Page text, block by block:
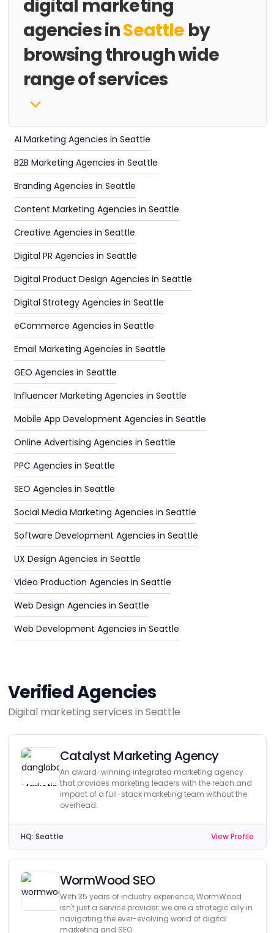
digital marketing
agencies inSeattle by
browsing through wide
range of services
AI Marketing Agencies in Seattle
B2B Marketing Agencies in Seattle
Branding Agencies in Seattle
Content Marketing Agencies in Seattle
Creative Agencies in Seattle
Digital PR Agencies in Seattle
Digital Product Design Agencies in Seattle
Digital Strategy Agencies in Seattle
eCommerce Agencies in Seattle
Email Marketing Agencies in Seattle
GEO Agencies in Seattle
Influencer Marketing Agencies in Seattle
Mobile App Development Agencies in Seattle
Online Advertising Agencies in Seattle
PPC Agencies in Seattle
SEO Agencies in Seattle
Social Media Marketing Agencies in Seattle
Software Development Agencies in Seattle
UX Design Agencies in Seattle
Video Production Agencies in Seattle
Web Design Agencies in Seattle
Web Development Agencies in Seattle
Verified Agencies
Digital marketing services in Seattle
Catalyst Marketing Agency
An award-winning integrated marketing agency
that provides marketing leaders with the reach and
impact of a full-stack marketing team without the
overhead.
HQ: Seattle View Profile
WormWood SEO
With 35 years of industry experience, WormWood
isn't just a service provider; we are a strategic ally in
navigating the ever-evolving world of digital
marketing and SEO.